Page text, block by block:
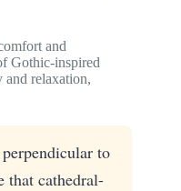
and
Gothic-inspired
and relaxation,
to
that cathedral-